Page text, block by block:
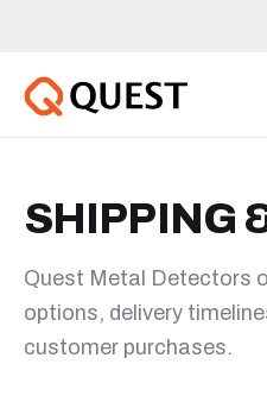
SHIPPING
Quest Metal Detectors
options, delivery
customer purchases.